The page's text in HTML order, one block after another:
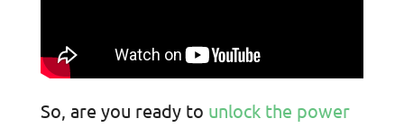
So, are you ready to unlock the power